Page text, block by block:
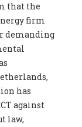
that the
firm
demanding
has
against
law,